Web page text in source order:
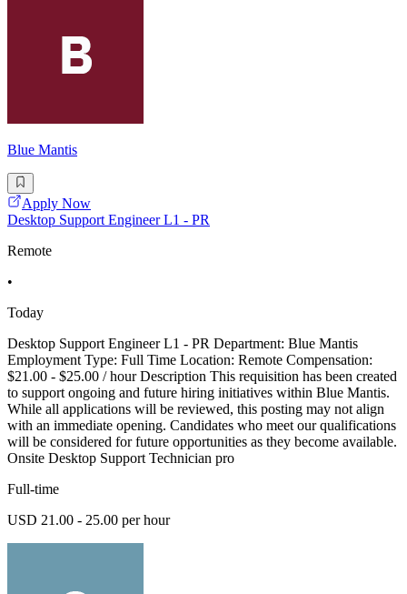
Blue Mantis
Apply Now
Desktop Support Engineer L1 - PR
Remote
•
Today
Desktop Support Engineer L1 - PR Department: Blue Mantis
Employment Type: Full Time Location: Remote Compensation:
$21.00 - $25.00 / hour Description This requisition has been created
to support ongoing and future hiring initiatives within Blue Mantis.
While all applications will be reviewed, this posting may not align
with an immediate opening. Candidates who meet our qualifications
will be considered for future opportunities as they become available.
Onsite Desktop Support Technician pro
Full-time
USD 21.00 - 25.00 per hour